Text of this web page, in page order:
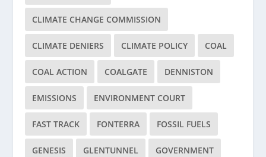
CLIMATE CHANGE COMMISSION
CLIMATE DENIERS CLIMATE POLICY COAL
COAL ACTION COALGATE DENNISTON
EMISSIONS ENVIRONMENT COURT
FAST TRACK FONTERRA FOSSIL FUELS
GENESIS GLENTUNNEL GOVERNMENT